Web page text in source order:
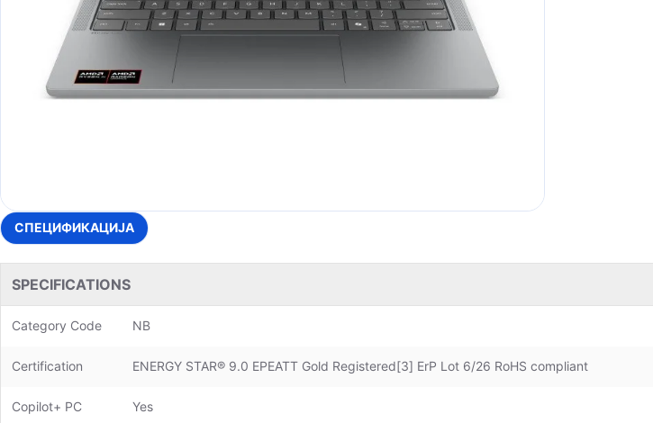
СПЕЦИФИКАЦИЈА
SPECIFICATIONS
Category Code NB
Certification ENERGY STAR® 9.0 EPEATT Gold Registered[3] ErP Lot 6/26 RoHS compliant
Copilot+ PC Yes